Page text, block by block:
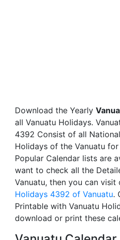
Download the Yearly
all Vanuatu Holidays.
4392 Consist of all
Holidays of the Vanuatu
Popular Calendar lists are
want to check all the
Vanuatu, then you can
Holidays 4392 of Vanuatu.
Printable with Vanuatu
download or print these